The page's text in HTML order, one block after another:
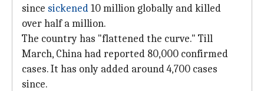
since sickened10 million globally and killed
over half a million.
The country has "flattened the curve." Till
March, China had reported 80,000 confirmed
cases. It has only added around 4,700 cases
since.